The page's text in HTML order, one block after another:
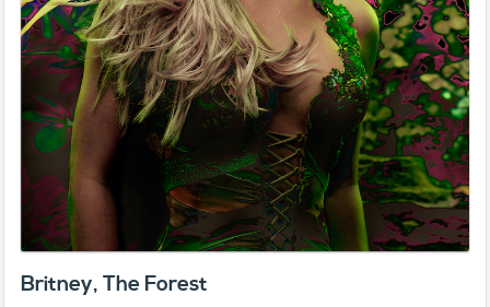
Britney, The Forest